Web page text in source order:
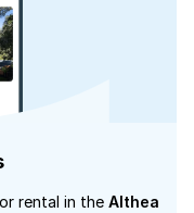
rental in the Althea